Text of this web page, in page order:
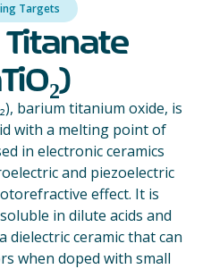
Targets
barium titanium oxide, is
with a melting point of
in electronic ceramics
and piezoelectric
effect. It is
in dilute acids and
dielectric ceramic that can
when doped with small